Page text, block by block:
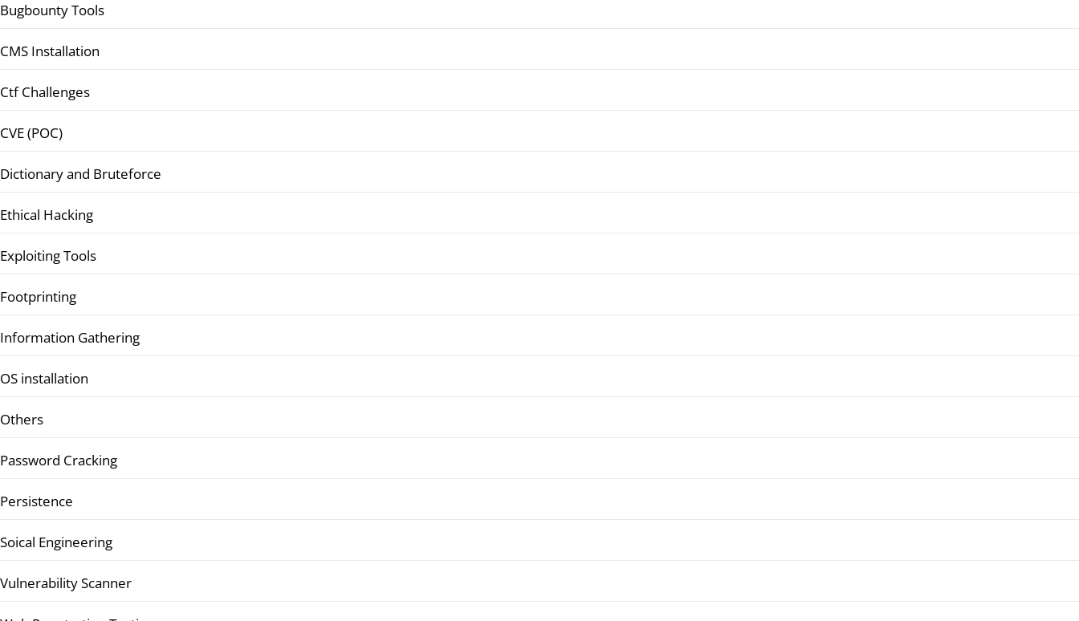
Bugbounty Tools
CMS Installation
Ctf Challenges
CVE (POC)
Dictionary and Bruteforce
Ethical Hacking
Exploiting Tools
Footprinting
Information Gathering
OS installation
Others
Password Cracking
Persistence
Soical Engineering
Vulnerability Scanner